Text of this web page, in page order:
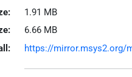
1.91 MB
6.66 MB
https://mirror.msys2.org/